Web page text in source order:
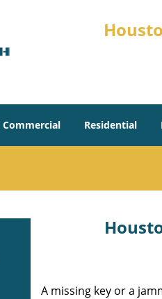
Commercial Residential
A missing key or a